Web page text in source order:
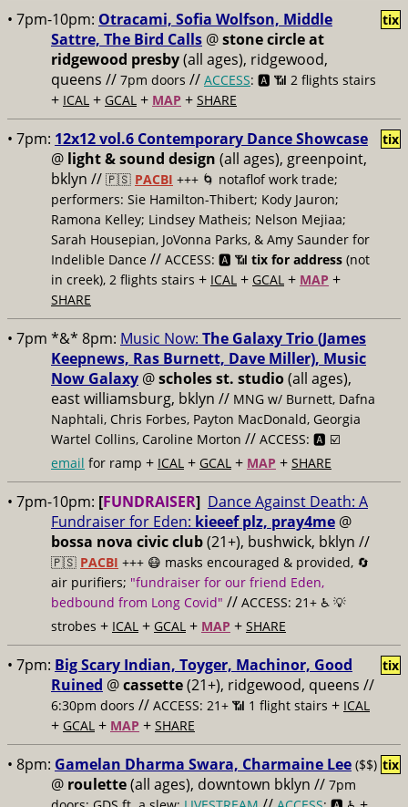
• 7pm-10pm: Otracami, Sofia Wolfson, Middle
Sattre, The Bird Calls @stone circle at
ridgewood presby(all ages), ridgewood,
queens // 7pm doors // ACCESS: 🅰️ 📶 2 flights stairs
+ ICAL + GCAL + MAP + SHARE
tix
• 7pm: 12x12 vol.6 Contemporary Dance Showcase
@ light & sound design (all ages), greenpoint,
bklyn // 🇵🇸 PACBI +++ 🌀 notaflof work trade;
performers: Sie Hamilton-Thibert; Kody Jauron;
Ramona Kelley; Lindsey Matheis; Nelson Mejiaa;
Sarah Housepian, JoVonna Parks, & Amy Saunder for
Indelible Dance // ACCESS: 🅰️ 📶 tix for address (not
in creek), 2 flights stairs + ICAL + GCAL + MAP +
SHARE
tix
• 7pm *&* 8pm: Music Now: The Galaxy Trio (James
Keepnews, Ras Burnett, Dave Miller), Music
Now Galaxy @scholes st. studio(all ages),
east williamsburg, bklyn // MNG w/ Burnett, Dafna
Naphtali, Chris Forbes, Payton MacDonald, Georgia
Wartel Collins, Caroline Morton // ACCESS: 🅰️ ☑️
email for ramp + ICAL + GCAL + MAP + SHARE
• 7pm-10pm: [FUNDRAISER] Dance Against Death: A
Fundraiser for Eden: kieeef plz, pray4me @
bossa nova civic club(21+), bushwick, bklyn //
🇵🇸 PACBI +++ 😷 masks encouraged & provided, 🔄
air purifiers; "fundraiser for our friend Eden,
bedbound from Long Covid" // ACCESS: 21+ ♿️ 💡
strobes + ICAL + GCAL + MAP + SHARE
• 7pm: Big Scary Indian, Toyger, Machinor, Good
Ruined @cassette(21+), ridgewood, queens //
6:30pm doors // ACCESS: 21+ 📶 1 flight stairs + ICAL
+ GCAL + MAP + SHARE
tix
• 8pm: Gamelan Dharma Swara, Charmaine Lee ($$)
@ roulette(all ages), downtown bklyn // 7pm
tix